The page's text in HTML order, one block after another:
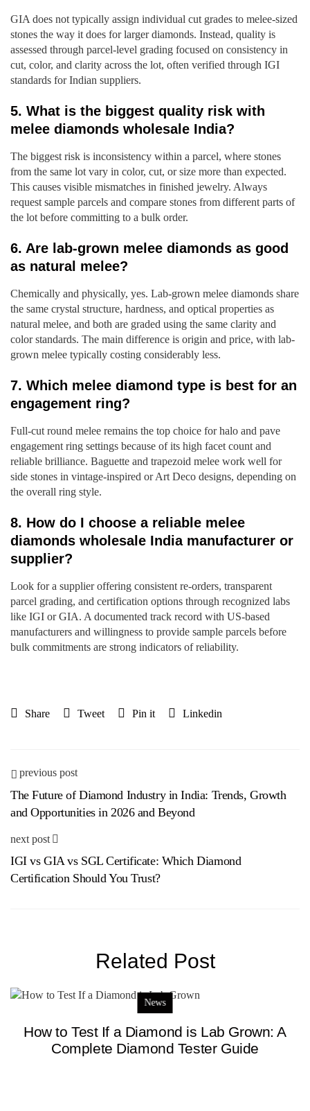
GIA does not typically assign individual cut grades to melee-sized
stones the way it does for larger diamonds. Instead, quality is
assessed through parcel-level grading focused on consistency in
cut, color, and clarity across the lot, often verified through IGI
standards for Indian suppliers.
5. What is the biggest quality risk with
melee diamonds wholesale India?
The biggest risk is inconsistency within a parcel, where stones
from the same lot vary in color, cut, or size more than expected.
This causes visible mismatches in finished jewelry. Always
request sample parcels and compare stones from different parts of
the lot before committing to a bulk order.
6. Are lab-grown melee diamonds as good
as natural melee?
Chemically and physically, yes. Lab-grown melee diamonds share
the same crystal structure, hardness, and optical properties as
natural melee, and both are graded using the same clarity and
color standards. The main difference is origin and price, with lab-
grown melee typically costing considerably less.
7. Which melee diamond type is best for an
engagement ring?
Full-cut round melee remains the top choice for halo and pave
engagement ring settings because of its high facet count and
reliable brilliance. Baguette and trapezoid melee work well for
side stones in vintage-inspired or Art Deco designs, depending on
the overall ring style.
8. How do I choose a reliable melee
diamonds wholesale India manufacturer or
supplier?
Look for a supplier offering consistent re-orders, transparent
parcel grading, and certification options through recognized labs
like IGI or GIA. A documented track record with US-based
manufacturers and willingness to provide sample parcels before
bulk commitments are strong indicators of reliability.
Share Tweet Pin it Linkedin
previous post
The Future of Diamond Industry in India: Trends, Growth
and Opportunities in 2026 and Beyond
next post
IGI vs GIA vs SGL Certificate: Which Diamond
Certification Should You Trust?
Related Post
News
How to Test If a Diamond is Lab Grown: A
Complete Diamond Tester Guide